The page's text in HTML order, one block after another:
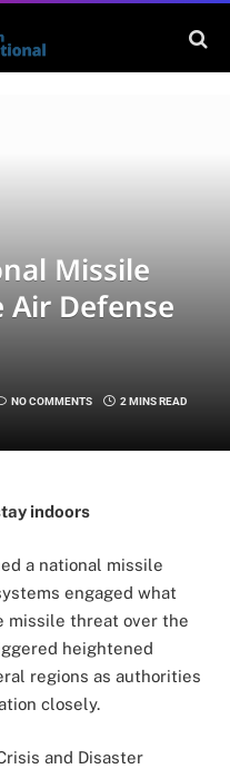
Missile
Defense
NO COMMENTS 2 MINS READ
indoors
a national missile
engaged what
missile threat over the
heightened
regions as authorities
closely.
and Disaster